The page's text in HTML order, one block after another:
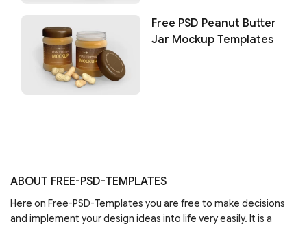
Free PSD Peanut Butter
Jar Mockup Templates
ABOUT FREE-PSD-TEMPLATES
Here on Free-PSD-Templates you are free to make decisions
and implement your design ideas into life very easily. It is a